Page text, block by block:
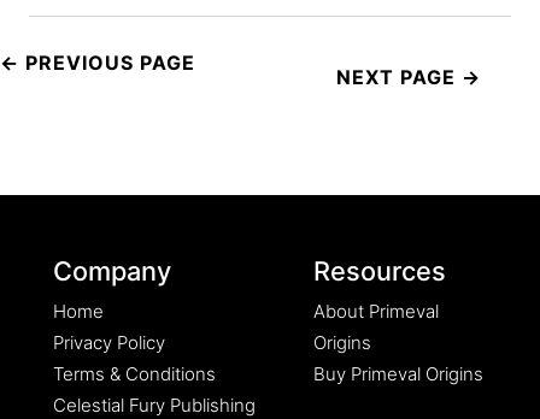
Post
Company
Home
Privacy Policy
Terms & Conditions
Celestial Fury Publishing
Resources
About Primeval
Origins
Buy Primeval Origins